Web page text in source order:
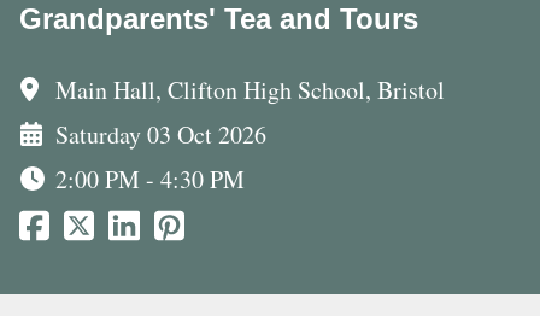
Grandparents' Tea and Tours
Main Hall, Clifton High School, Bristol
Saturday 03 Oct 2026
2:00 PM - 4:30 PM